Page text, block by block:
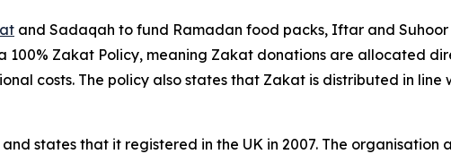
and Sadaqah to fund Ramadan food packs, Iftar and
100% Zakat Policy, meaning Zakat donations are allocated
costs. The policy also states that Zakat is distributed in
states that it registered in the UK in 2007. The organisation